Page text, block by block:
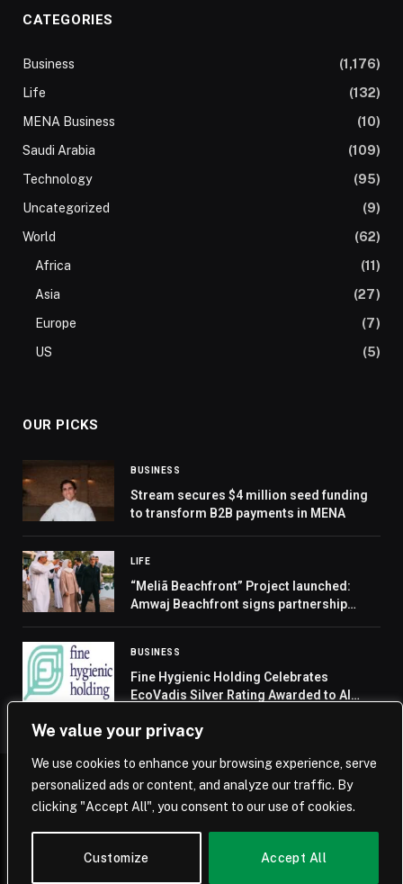
We value your privacy
We use cookies to enhance your browsing experience, serve
personalized ads or content, and analyze our traffic. By
clicking "Accept All", you consent to our use of cookies.
Customize Accept All
CATEGORIES
Business
(1,176)
Life
(132)
MENA Business
(10)
Saudi Arabia
(109)
Technology
(95)
Uncategorized
(9)
World
(62)
Africa
(11)
Asia
(27)
Europe
(7)
US
(5)
OUR PICKS
BUSINESS
Stream secures $4 million seed funding
to transform B2B payments in MENA
LIFE
“Meliã Beachfront” Project launched:
Amwaj Beachfront signs partnership
BUSINESS
Fine Hygienic Holding Celebrates
EcoVadis Silver Rating Awarded to Al
LLC
© 2026 Saudi Journal.
Home Saudi Arabia Business Technology Life